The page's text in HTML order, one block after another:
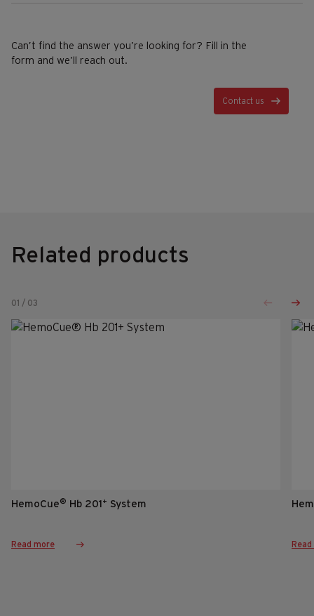
Can’t find the answer you’re looking for? Fill in the
form and we’ll reach out.
Contact us
Related products
01 / 03
HemoCue® Hb 201 + System
Read more